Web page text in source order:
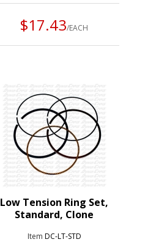
$17.43/EACH
Low Tension Ring Set,
Standard, Clone
Item DC-LT-STD